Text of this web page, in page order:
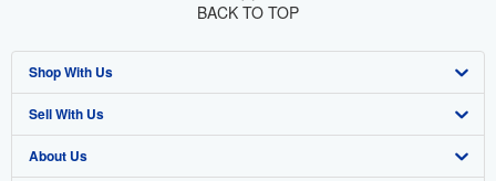
BACK TO TOP
Shop With Us
Advanced Search
Browse Collections
Sell With Us
Start Selling
About Us